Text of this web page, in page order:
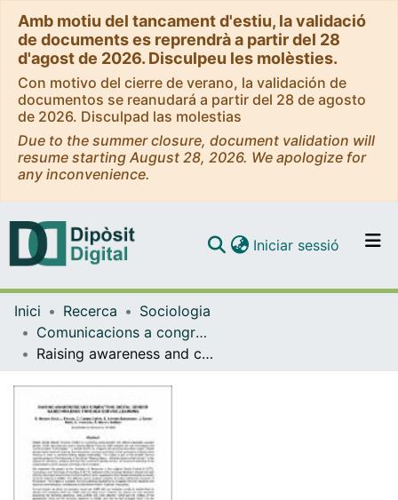
Amb motiu del tancament d'estiu, la validació
de documents es reprendrà a partir del 28
d'agost de 2026. Disculpeu les molèsties.
Con motivo del cierre de verano, la validación de
documentos se reanudará a partir del 28 de agosto
de 2026. Disculpad las molestias
Due to the summer closure, document validation will
resume starting August 28, 2026. We apologize for
any inconvenience.
Navega per tot el DD
Com publicar
Iniciar sessió (current)
Inici Recerca
Sociologia
Comunicacions a congressos (Sociologia)
Raising awareness and combatting digital gender based violence through service-learning